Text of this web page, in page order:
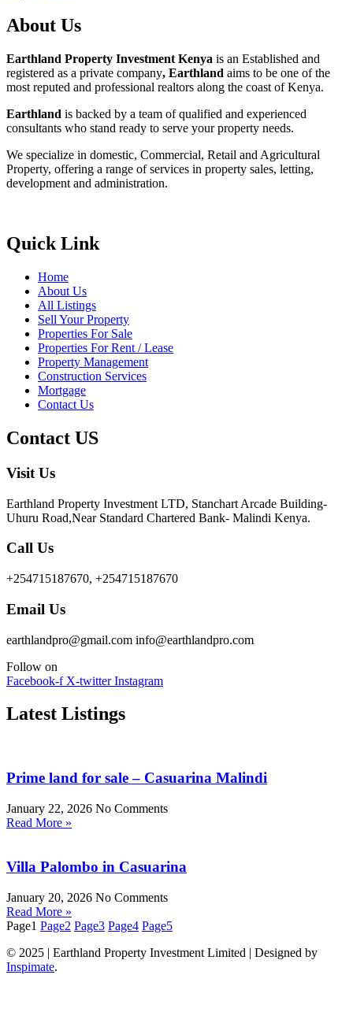
About Us
Earthland Property Investment Kenya is an Established and
registered as a private company, Earthland aims to be one of the
most reputed and professional realtors along the coast of Kenya.
Earthland is backed by a team of qualified and experienced
consultants who stand ready to serve your property needs.
We specialize in domestic, Commercial, Retail and Agricultural
Property, offering a range of services in property sales, letting,
development and administration.
Quick Link
Home
About Us
All Listings
Sell Your Property
Properties For Sale
Properties For Rent / Lease
Property Management
Construction Services
Mortgage
Contact Us
Contact US
Visit Us
Earthland Property Investment LTD, Stanchart Arcade Building-
Uhuru Road,Near Standard Chartered Bank- Malindi Kenya.
Call Us
+254715187670, +254715187670
Email Us
earthlandpro@gmail.com info@earthlandpro.com
Follow on
Facebook-f X-twitter Instagram
Latest Listings
Prime land for sale – Casuarina Malindi
January 22, 2026 No Comments
Read More »
Villa Palombo in Casuarina
January 20, 2026 No Comments
Read More »
Page1 Page2 Page3 Page4 Page5
© 2025 | Earthland Property Investment Limited | Designed by
Inspimate.